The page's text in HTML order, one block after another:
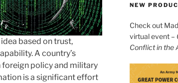
based on trust,
A country’s
policy and military
is a significant effort
NEW
Check out Mad
virtual event –
Conflict in the